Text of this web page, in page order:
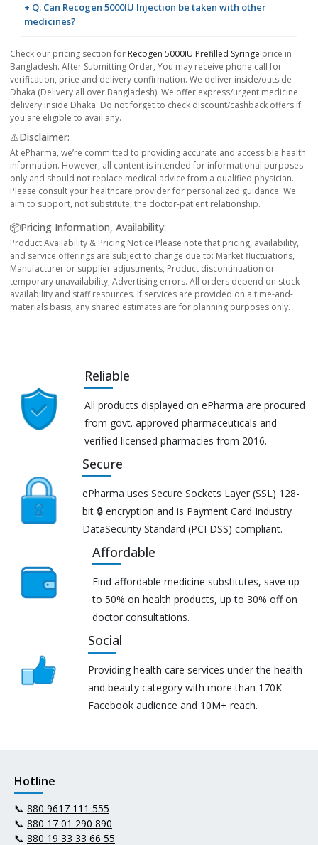
+ Q. Can Recogen 5000IU Injection be taken with other
medicines?
Check our pricing section for Recogen 5000IU Prefilled Syringe price in
Bangladesh. After Submitting Order, You may receive phone call for
verification, price and delivery confirmation. We deliver inside/outside
Dhaka (Delivery all over Bangladesh). We offer express/urgent medicine
delivery inside Dhaka. Do not forget to check discount/cashback offers if
you are eligible to avail any.
⚠️Disclaimer:
At ePharma, we’re committed to providing accurate and accessible health
information. However, all content is intended for informational purposes
only and should not replace medical advice from a qualified physician.
Please consult your healthcare provider for personalized guidance. We
aim to support, not substitute, the doctor-patient relationship.
📦Pricing Information, Availability:
Product Availability & Pricing Notice Please note that pricing, availability,
and service offerings are subject to change due to: Market fluctuations,
Manufacturer or supplier adjustments, Product discontinuation or
temporary unavailability, Advertising errors. All orders depend on stock
availability and staff resources. If services are provided on a time-and-
materials basis, any shared estimates are for planning purposes only.
Reliable
All products displayed on ePharma are procured
from govt. approved pharmaceuticals and
verified licensed pharmacies from 2016.
Secure
ePharma uses Secure Sockets Layer (SSL) 128-
bit 🔒 encryption and is Payment Card Industry
DataSecurity Standard (PCI DSS) compliant.
Affordable
Find affordable medicine substitutes, save up
to 50% on health products, up to 30% off on
doctor consultations.
Social
Providing health care services under the health
and beauty category with more than 170K
Facebook audience and 10M+ reach.
Hotline
📞 880 9617 111 555
📞 880 17 01 290 890
📞 880 19 33 33 66 55